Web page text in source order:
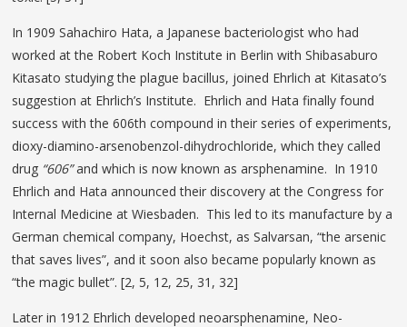
In 1909 Sahachiro Hata, a Japanese bacteriologist who had
worked at the Robert Koch Institute in Berlin with Shibasaburo
Kitasato studying the plague bacillus, joined Ehrlich at Kitasato’s
suggestion at Ehrlich’s Institute. Ehrlich and Hata finally found
success with the 606th compound in their series of experiments,
dioxy-diamino-arsenobenzol-dihydrochloride, which they called
drug “606”and which is now known as arsphenamine. In 1910
Ehrlich and Hata announced their discovery at the Congress for
Internal Medicine at Wiesbaden. This led to its manufacture by a
German chemical company, Hoechst, as Salvarsan, “the arsenic
that saves lives”, and it soon also became popularly known as
“the magic bullet”. [2, 5, 12, 25, 31, 32]
Later in 1912 Ehrlich developed neoarsphenamine, Neo-